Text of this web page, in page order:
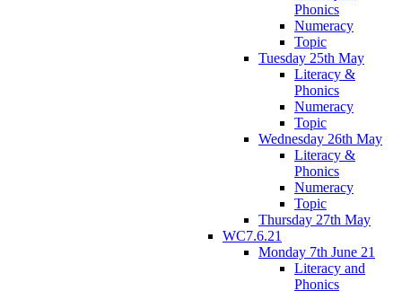
Phonics
Numeracy
Topic
Tuesday 25th May
Literacy &
Phonics
Numeracy
Topic
Wednesday 26th May
Literacy &
Phonics
Numeracy
Topic
Thursday 27th May
WC7.6.21
Monday 7th June 21
Literacy and
Phonics